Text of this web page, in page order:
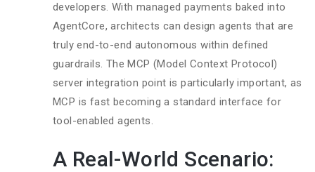
developers. With managed payments baked into
AgentCore, architects can design agents that are
truly end-to-end autonomous within defined
guardrails. The MCP (Model Context Protocol)
server integration point is particularly important, as
MCP is fast becoming a standard interface for
tool-enabled agents.
A Real-World Scenario: